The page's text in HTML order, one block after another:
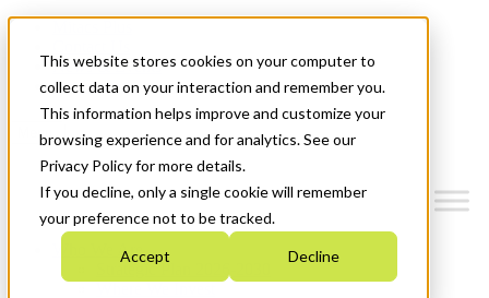
This website stores cookies on your computer to
collect data on your interaction and remember you.
This information helps improve and customize your
browsing experience and for analytics. See our
Privacy Policy for more details.
If you decline, only a single cookie will remember
your preference not to be tracked.
Accept Decline
News & Events
Get Started
Menu
Who We Are
Strategic Plan 2026-2030